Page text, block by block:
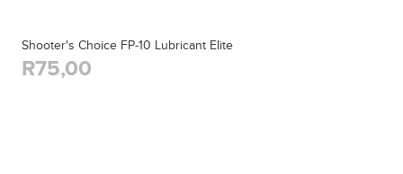
Shooter's Choice FP-10 Lubricant Elite
R75,00